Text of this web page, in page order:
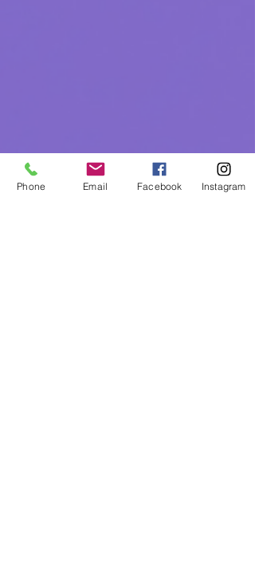
Phone Email Facebook Instagram